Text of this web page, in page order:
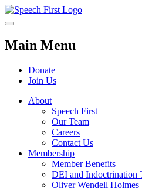
Main Menu
Donate
Join Us
About
Speech First
Our Team
Careers
Contact Us
Membership
Member Benefits
DEI and Indoctrination
Oliver Wendell Holmes